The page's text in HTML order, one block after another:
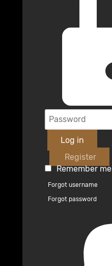
Log in
Register
Remember me
Forgot username
Forgot password